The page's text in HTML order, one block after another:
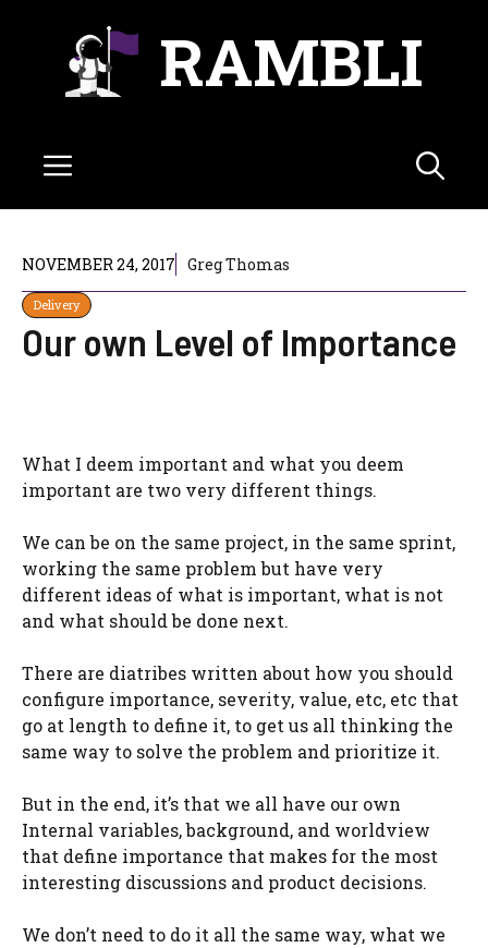
RAMBLI
Menu
NOVEMBER 24, 2017 Greg Thomas
Delivery
Our own Level of Importance
What I deem important and what you deem
important are two very different things.
We can be on the same project, in the same sprint,
working the same problem but have very
different ideas of what is important, what is not
and what should be done next.
There are diatribes written about how you should
configure importance, severity, value, etc, etc that
go at length to define it, to get us all thinking the
same way to solve the problem and prioritize it.
But in the end, it’s that we all have our own
Internal variables, background, and worldview
that define importance that makes for the most
interesting discussions and product decisions.
We don’t need to do it all the same way, what we